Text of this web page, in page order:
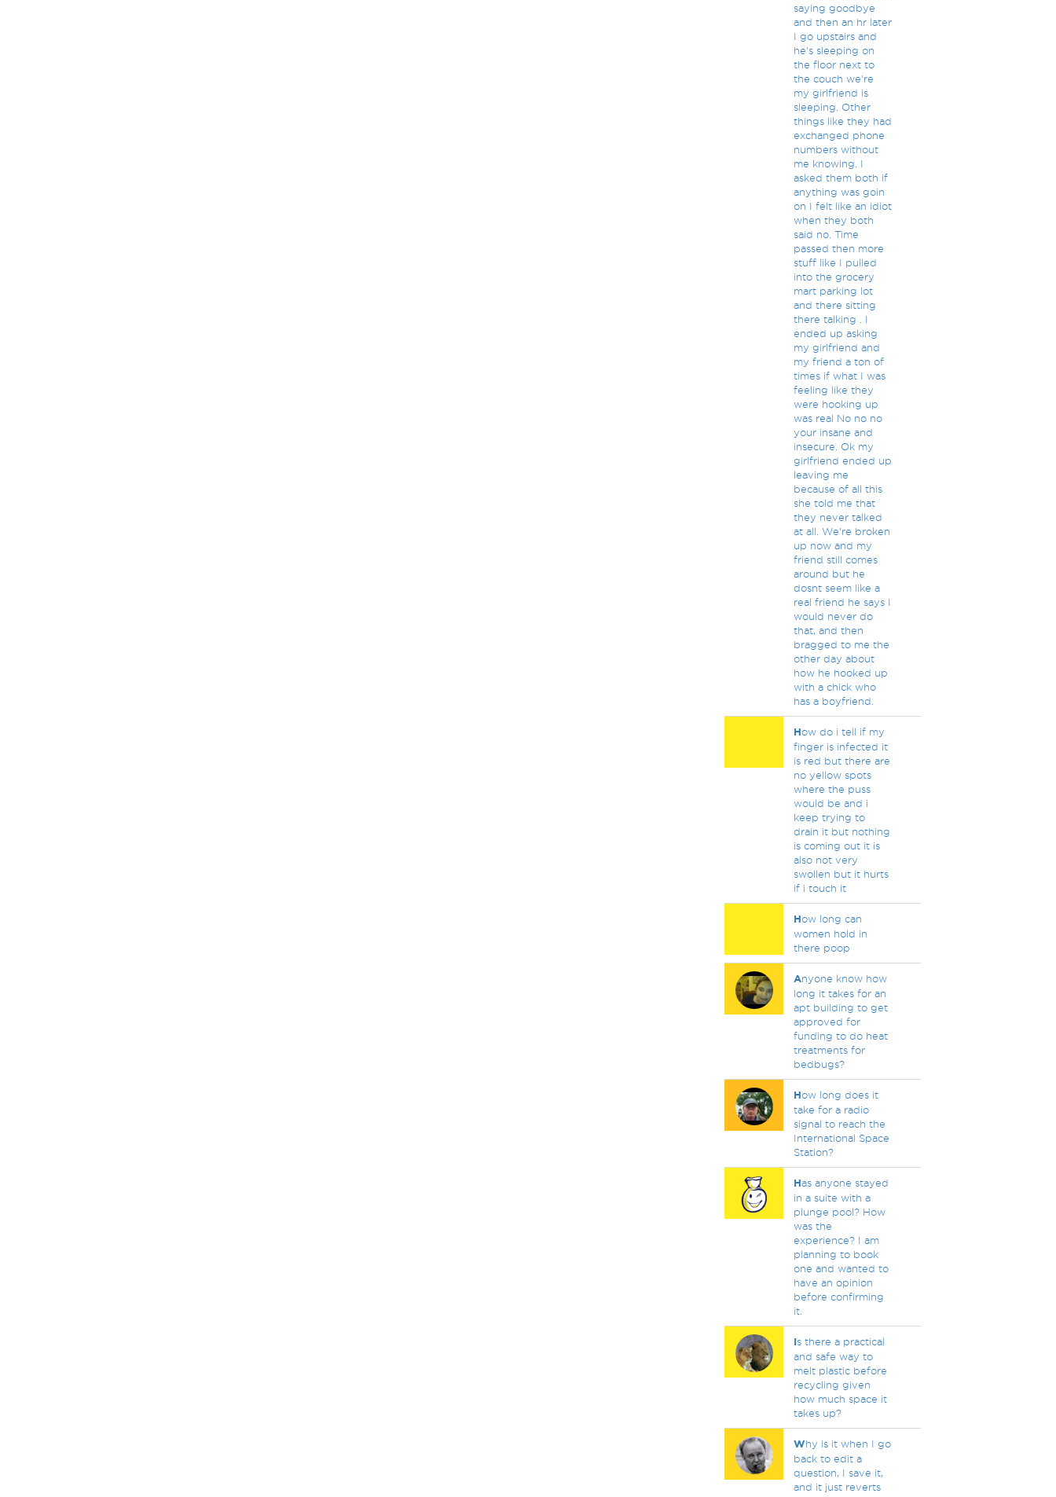
saying goodbye
and then an hr later
I go upstairs and
he's sleeping on
the floor next to
the couch we're
my girlfriend is
sleeping. Other
things like they had
exchanged phone
numbers without
me knowing. I
asked them both if
anything was goin
on I felt like an idiot
when they both
said no. Time
passed then more
stuff like I pulled
into the grocery
mart parking lot
and there sitting
there talking . I
ended up asking
my girlfriend and
my friend a ton of
times if what I was
feeling like they
were hooking up
was real No no no
your insane and
insecure. Ok my
girlfriend ended up
leaving me
because of all this
she told me that
they never talked
at all. We're broken
up now and my
friend still comes
around but he
dosnt seem like a
real friend he says I
would never do
that, and then
bragged to me the
other day about
how he hooked up
with a chick who
has a boyfriend.
How do i tell if my
finger is infected it
is red but there are
no yellow spots
where the puss
would be and i
keep trying to
drain it but nothing
is coming out it is
also not very
swollen but it hurts
if i touch it
How long can
women hold in
there poop
Anyone know how
long it takes for an
apt building to get
approved for
funding to do heat
treatments for
bedbugs?
How long does it
take for a radio
signal to reach the
International Space
Station?
Has anyone stayed
in a suite with a
plunge pool? How
was the
experience? I am
planning to book
one and wanted to
have an opinion
before confirming
it.
Is there a practical
and safe way to
melt plastic before
recycling given
how much space it
takes up?
Why is it when I go
back to edit a
question, I save it,
and it just reverts